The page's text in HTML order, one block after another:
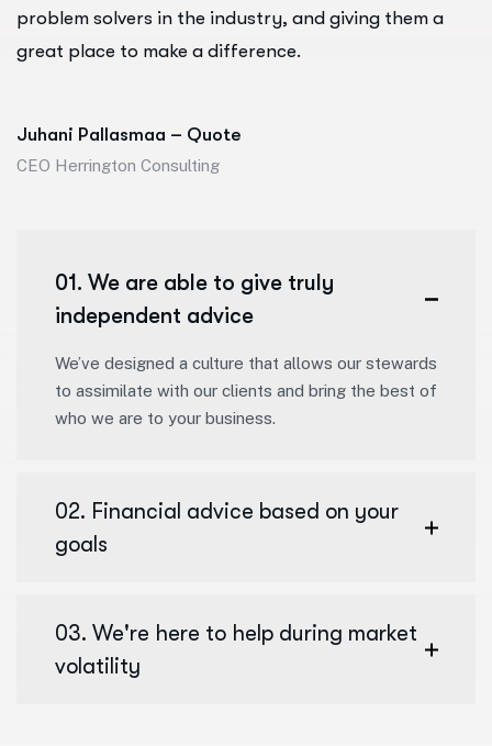
problem solvers in the industry, and giving them a
great place to make a difference.
Juhani Pallasmaa – Quote
CEO Herrington Consulting
01. We are able to give truly
independent advice
We’ve designed a culture that allows our stewards
to assimilate with our clients and bring the best of
who we are to your business.
02. Financial advice based on your
goals
03. We're here to help during market
volatility